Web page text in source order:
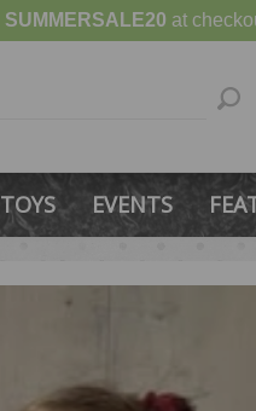
SUMMERSALE20 at
TOYS EVENTS